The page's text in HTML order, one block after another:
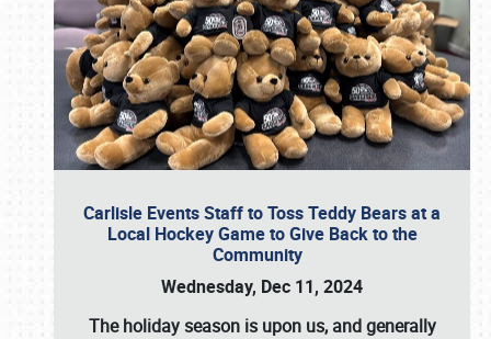
Carlisle Events Staff to Toss Teddy Bears at a
Local Hockey Game to Give Back to the
Community
Wednesday, Dec 11, 2024
The holiday season is upon us, and generally